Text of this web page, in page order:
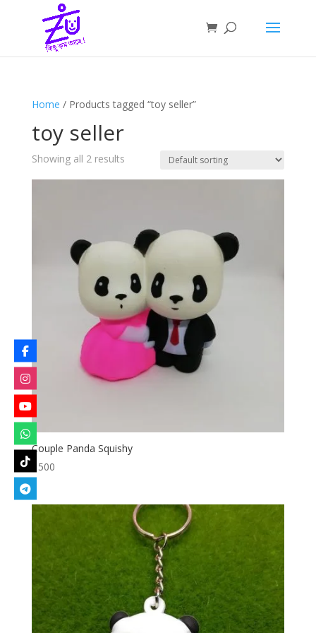
Home / Products tagged “toy seller”
toy seller
Showing all 2 results
Couple Panda Squishy
500